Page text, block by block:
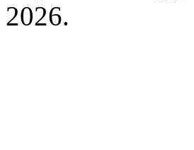
2026.